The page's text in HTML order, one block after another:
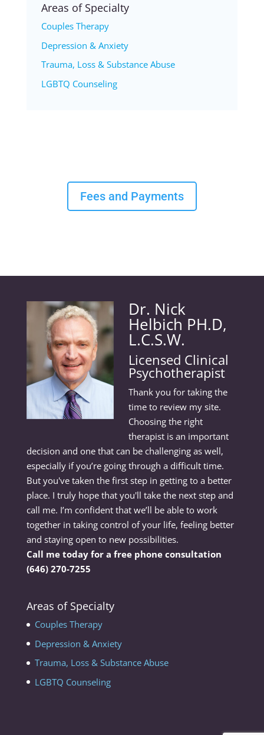
Areas of Specialty
Couples Therapy
Depression & Anxiety
Trauma, Loss & Substance Abuse
LGBTQ Counseling
Fees and Payments
Dr. Nick
Helbich PH.D,
L.C.S.W.
Licensed Clinical
Psychotherapist
Thank you for taking the
time to review my site.
Choosing the right
therapist is an important
decision and one that can be challenging as well,
especially if you’re going through a difficult time.
But you've taken the first step in getting to a better
place. I truly hope that you'll take the next step and
call me. I’m confident that we’ll be able to work
together in taking control of your life, feeling better
and staying open to new possibilities.
Call me today for a free phone consultation
(646) 270-7255
Areas of Specialty
Couples Therapy
Depression & Anxiety
Trauma, Loss & Substance Abuse
LGBTQ Counseling